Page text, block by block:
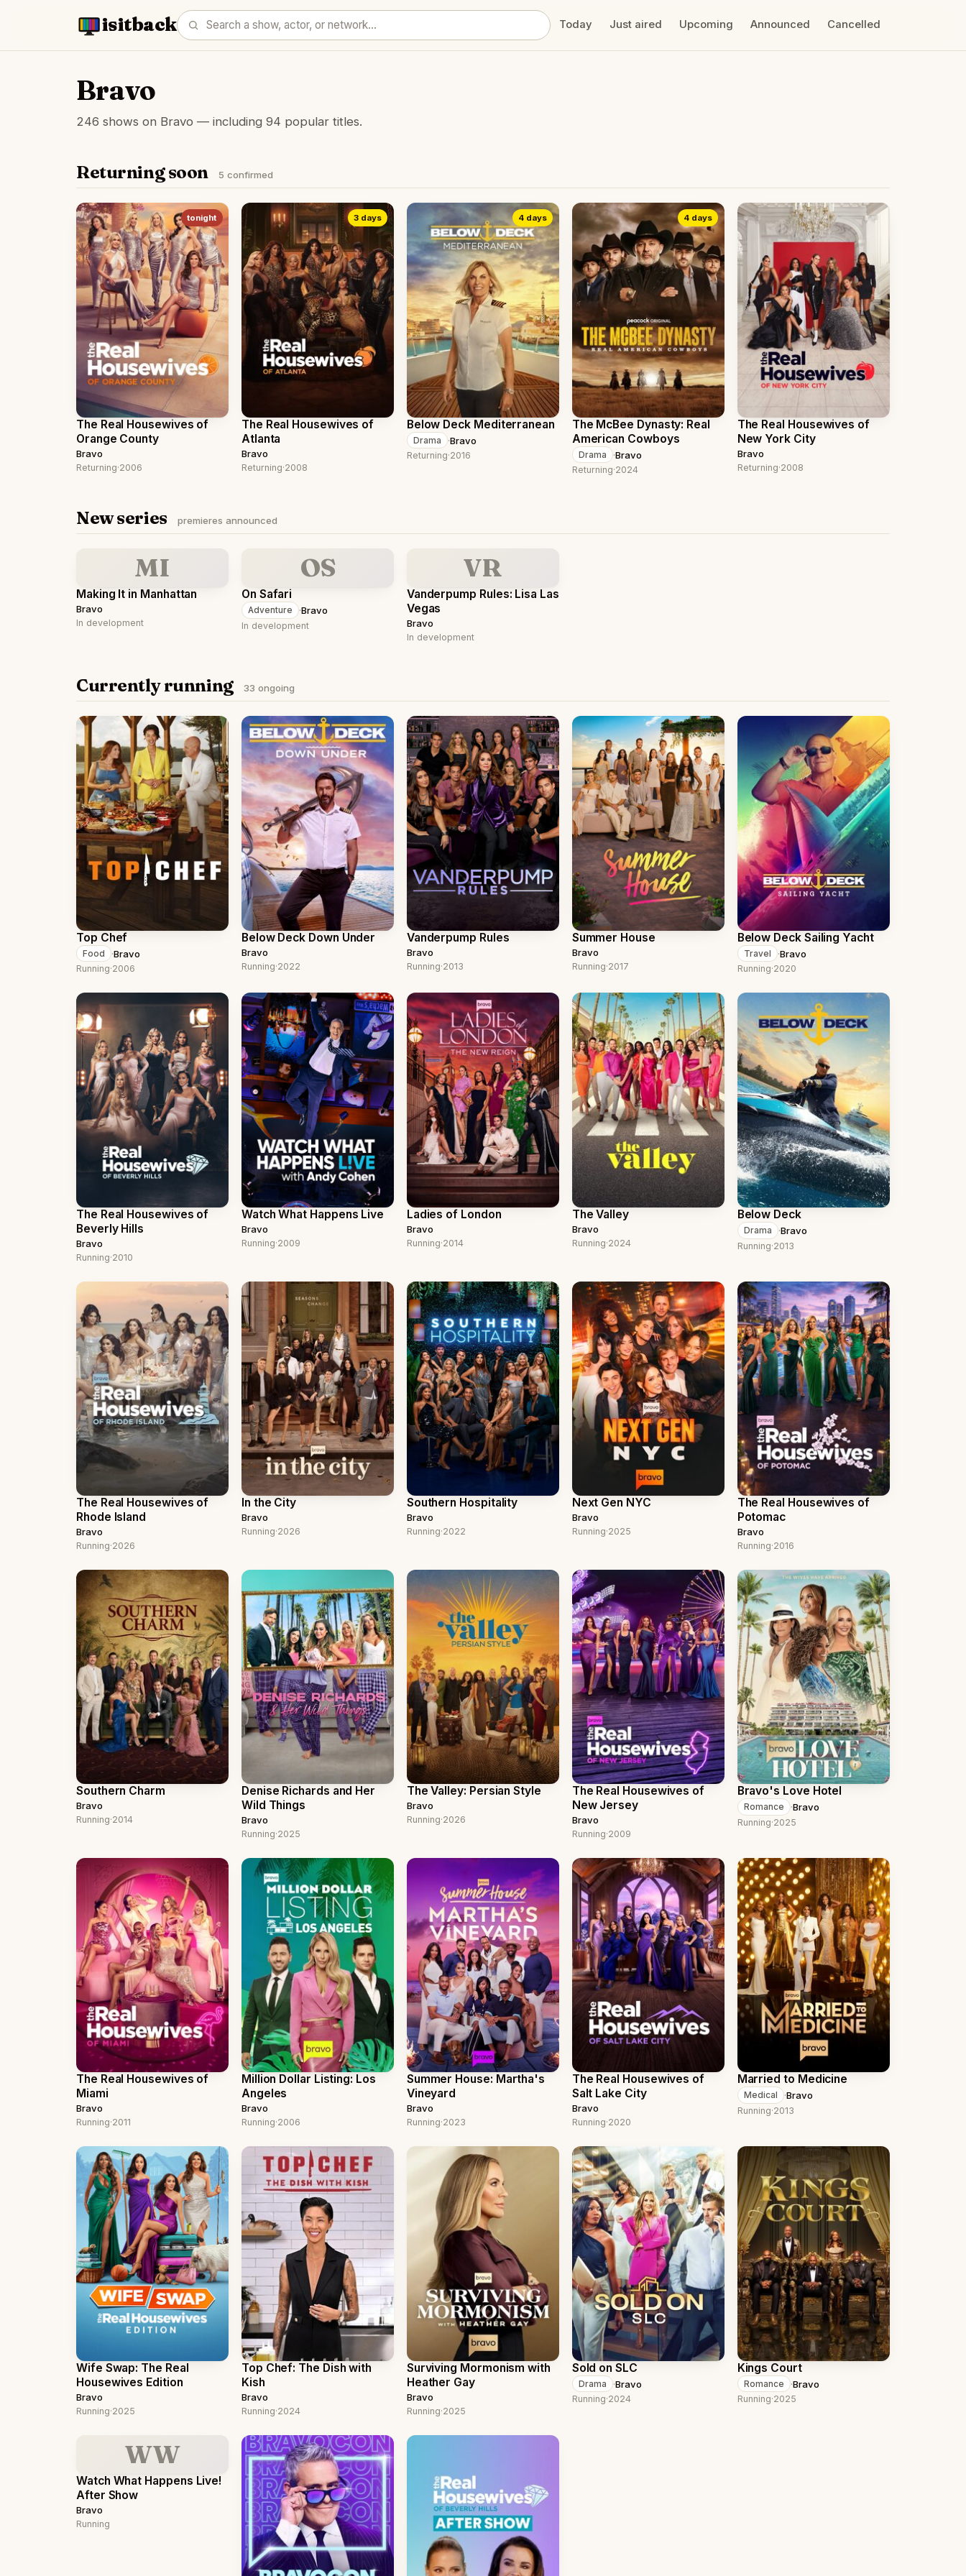
isitback Today Just aired Upcoming Announced Cancelled
Bravo
246 shows on Bravo — including 94 popular titles.
Returning soon 5 confirmed
tonight
The Real Housewives of
Orange County
Bravo
Returning·2006
3 days
The Real Housewives of
Atlanta
Bravo
Returning·2008
4 days
Below Deck Mediterranean
Drama ·Bravo
Returning·2016
4 days
The McBee Dynasty: Real
American Cowboys
Drama ·Bravo
Returning·2024
The Real Housewives of
New York City
Bravo
Returning·2008
New series premieres announced
MI
Making It in Manhattan
Bravo
In development
OS
On Safari
Adventure ·Bravo
In development
VR
Vanderpump Rules: Lisa Las
Vegas
Bravo
In development
Currently running 33 ongoing
Top Chef
Food ·Bravo
Running·2006
Below Deck Down Under
Bravo
Running·2022
Vanderpump Rules
Bravo
Running·2013
Summer House
Bravo
Running·2017
Below Deck Sailing Yacht
Travel ·Bravo
Running·2020
The Real Housewives of
Beverly Hills
Bravo
Running·2010
Watch What Happens Live
Bravo
Running·2009
Ladies of London
Bravo
Running·2014
The Valley
Bravo
Running·2024
Below Deck
Drama ·Bravo
Running·2013
The Real Housewives of
Rhode Island
Bravo
Running·2026
In the City
Bravo
Running·2026
Southern Hospitality
Bravo
Running·2022
Next Gen NYC
Bravo
Running·2025
The Real Housewives of
Potomac
Bravo
Running·2016
Southern Charm
Bravo
Running·2014
Denise Richards and Her
Wild Things
Bravo
Running·2025
The Valley: Persian Style
Bravo
Running·2026
The Real Housewives of
New Jersey
Bravo
Running·2009
Bravo's Love Hotel
Romance ·Bravo
Running·2025
The Real Housewives of
Miami
Bravo
Running·2011
Million Dollar Listing: Los
Angeles
Bravo
Running·2006
Summer House: Martha's
Vineyard
Bravo
Running·2023
The Real Housewives of
Salt Lake City
Bravo
Running·2020
Married to Medicine
Medical ·Bravo
Running·2013
Wife Swap: The Real
Housewives Edition
Bravo
Running·2025
Top Chef: The Dish with
Kish
Bravo
Running·2024
Surviving Mormonism with
Heather Gay
Bravo
Running·2025
Sold on SLC
Drama ·Bravo
Running·2024
Kings Court
Romance ·Bravo
Running·2025
WW
Watch What Happens Live!
After Show
Bravo
Running